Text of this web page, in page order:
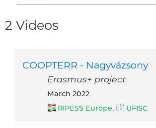
2 Videos
COOPTERR - Nagyvázsony
Erasmus+ project
March 2022
RIPESS Europe, UFISC